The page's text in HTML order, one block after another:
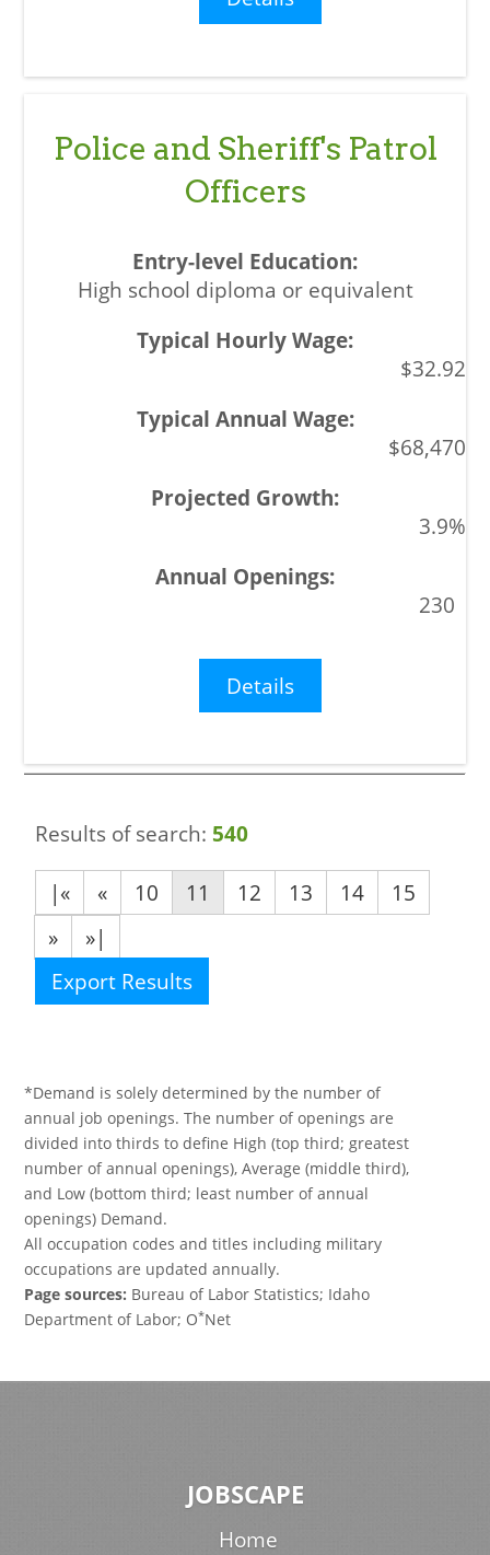
Police and Sheriff's Patrol
Officers
High school diploma or equivalent
$32.92
$68,470
3.9%
230
Details
Results of search: 540
|«
« 10 11 12 13 14
15
»
»|
Export Results
*Demand is solely determined by the number of
annual job openings. The number of openings are
divided into thirds to define High (top third; greatest
number of annual openings), Average (middle third),
and Low (bottom third; least number of annual
openings) Demand.
All occupation codes and titles including military
occupations are updated annually.
Page sources: Bureau of Labor Statistics; Idaho
Department of Labor; O*Net
JOBSCAPE
Home